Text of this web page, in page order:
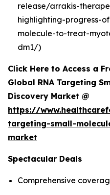
release/arrakis-
highlighting-progress-
molecule-to-treat-
dm1/)
Click Here to Access a
Global RNA Targeting
Discovery Market @
https://
targeting-small-
market
Spectacular Deals
Comprehensive